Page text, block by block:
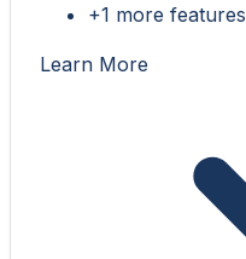
+1 more features
Learn More